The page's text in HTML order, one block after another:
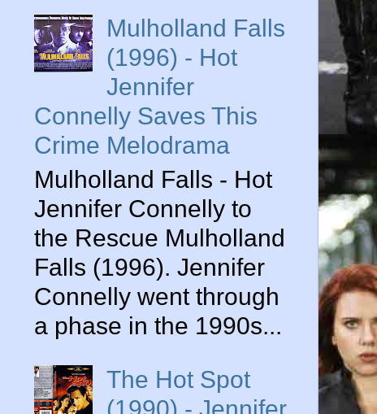
Mulholland Falls
(1996) - Hot
Jennifer
Connelly Saves This
Crime Melodrama
Mulholland Falls - Hot
Jennifer Connelly to
the Rescue Mulholland
Falls (1996). Jennifer
Connelly went through
a phase in the 1990s...
The Hot Spot